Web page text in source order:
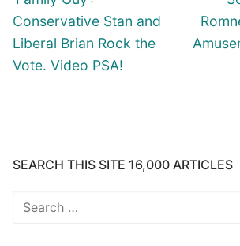
post:
Conservative Stan and
Liberal Brian Rock the
Vote. Video PSA!
SEARCH THIS SITE 16,000 ARTICLES
Search